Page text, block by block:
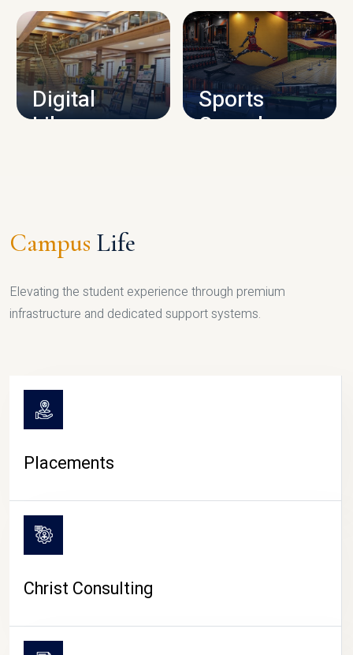
CAMPUS INFRASTRUCTURE
Digital
Library
Sports
Complex
Campus Life
Elevating the student experience through premium
infrastructure and dedicated support systems.
Placements
Christ Consulting